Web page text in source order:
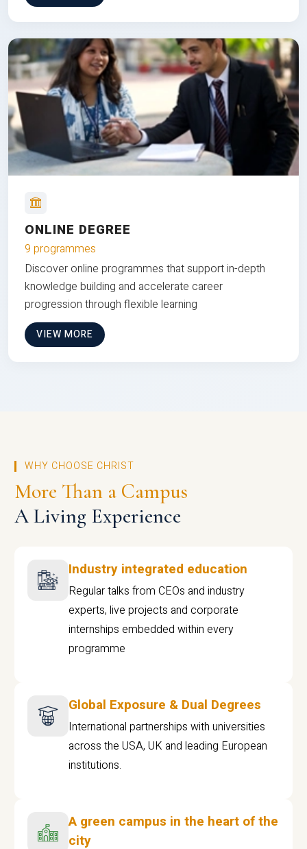
ONLINE DEGREE
9 programmes
Discover online programmes that support in-depth
knowledge building and accelerate career
progression through flexible learning
VIEW MORE
WHY CHOOSE CHRIST
More Than a Campus
A Living Experience
Industry integrated education
Regular talks from CEOs and industry
experts, live projects and corporate
internships embedded within every
programme
Global Exposure & Dual Degrees
International partnerships with universities
across the USA, UK and leading European
institutions.
A green campus in the heart of the
city